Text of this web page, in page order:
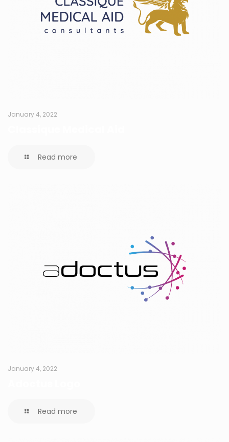
January 4, 2022
Read more
January 4, 2022
Read more